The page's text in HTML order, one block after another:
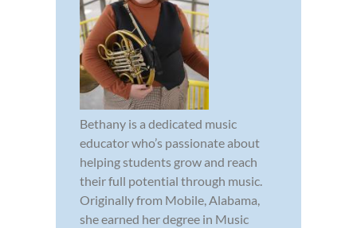
Bethany is a dedicated music
educator who’s passionate about
helping students grow and reach
their full potential through music.
Originally from Mobile, Alabama,
she earned her degree in Music